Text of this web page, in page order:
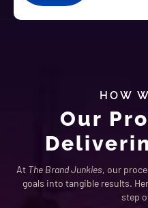
HOW
Our
At The Brand Junkies, our
goals into tangible results.
step